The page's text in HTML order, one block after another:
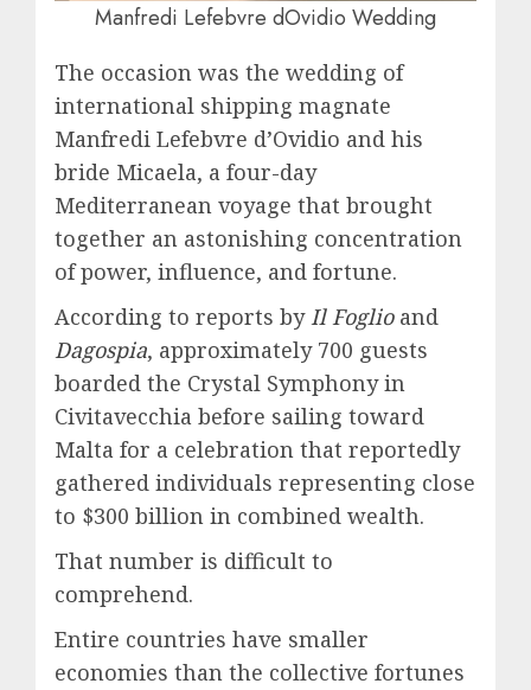
Manfredi Lefebvre dOvidio Wedding
The occasion was the wedding of
international shipping magnate
Manfredi Lefebvre d’Ovidio and his
bride Micaela, a four-day
Mediterranean voyage that brought
together an astonishing concentration
of power, influence, and fortune.
According to reports byIl Foglioand
Dagospia, approximately 700 guests
boarded the Crystal Symphony in
Civitavecchia before sailing toward
Malta for a celebration that reportedly
gathered individuals representing close
to $300 billion in combined wealth.
That number is difficult to
comprehend.
Entire countries have smaller
economies than the collective fortunes